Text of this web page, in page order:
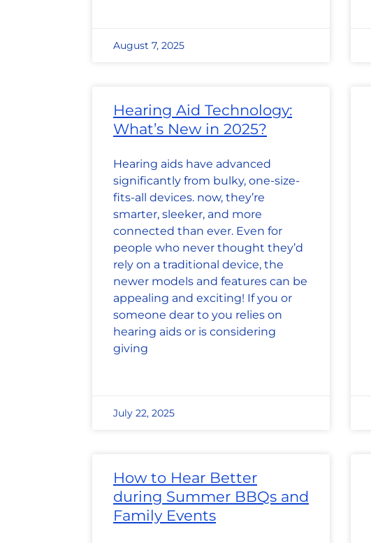
August 7, 2025
Hearing Aid Technology:
What’s New in 2025?
Hearing aids have advanced
significantly from bulky, one-size-
fits-all devices. now, they’re
smarter, sleeker, and more
connected than ever. Even for
people who never thought they’d
rely on a traditional device, the
newer models and features can be
appealing and exciting! If you or
someone dear to you relies on
hearing aids or is considering
giving
July 22, 2025
How to Hear Better
during Summer BBQs and
Family Events